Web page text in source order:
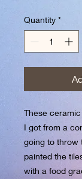
Quantity *
These
I got from a
going to throw
painted the
with a food